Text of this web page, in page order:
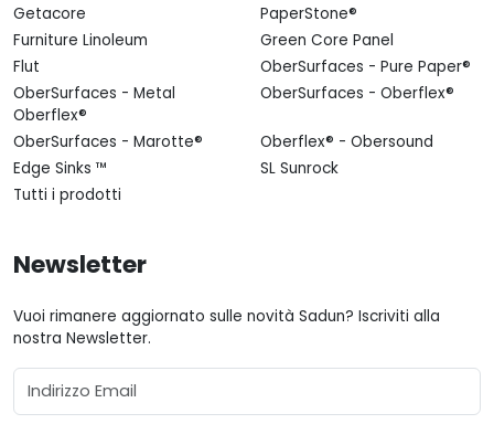
Getacore
PaperStone®
Furniture Linoleum
Green Core Panel
Flut
OberSurfaces - Pure Paper®
OberSurfaces - Metal
Oberflex®
OberSurfaces - Oberflex®
OberSurfaces - Marotte®
Oberflex® - Obersound
Edge Sinks ™
SL Sunrock
Tutti i prodotti
Newsletter
Vuoi rimanere aggiornato sulle novità Sadun? Iscriviti alla
nostra Newsletter.
Email